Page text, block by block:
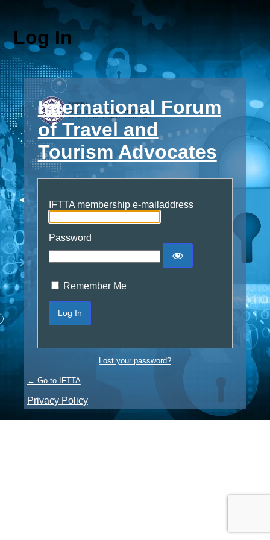
Log In
International Forum
of Travel and
Tourism Advocates
IFTTA membership e-mailaddress
Password
Remember Me
Lost your password?
← Go to IFTTA
Privacy Policy